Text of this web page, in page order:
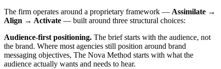
The firm operates around a proprietary framework — Assimilate →
Align → Activate — built around three structural choices:
Audience-first positioning. The brief starts with the audience, not
the brand. Where most agencies still position around brand
messaging objectives, The Nova Method starts with what the
audience actually wants and needs to hear.